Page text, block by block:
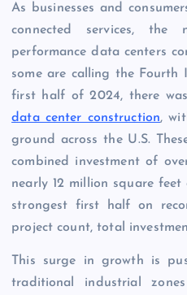
As businesses and
connected services, the
performance data centers
some are calling the Fourth
first half of 2024, there
data center construction,
ground across the U.S.
combined investment of
nearly 12 million square
strongest first half on
project count, total
This surge in growth is
traditional industrial